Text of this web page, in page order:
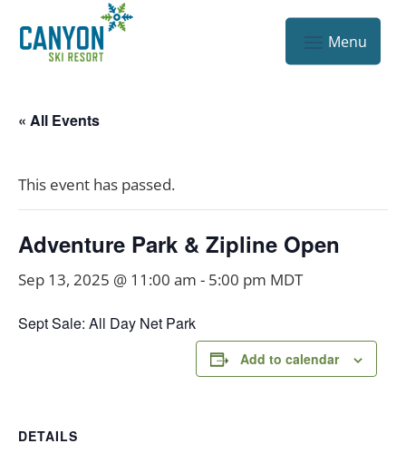
« All Events
This event has passed.
Adventure Park & Zipline Open
Sep 13, 2025 @ 11:00 am - 5:00 pm MDT
Sept Sale: All Day Net Park
Add to calendar
DETAILS